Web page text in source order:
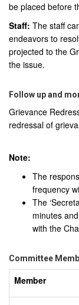
be placed before
Staff: The staff
endeavors to
projected to the
the issue.
Follow up and
Grievance
redressal of
Note:
The
frequency
The
minutes
with the
Committee
Member